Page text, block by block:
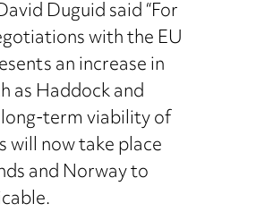
Duguid said “For
with the EU
an increase in
as Haddock and
term viability of
will now take place
and Norway to